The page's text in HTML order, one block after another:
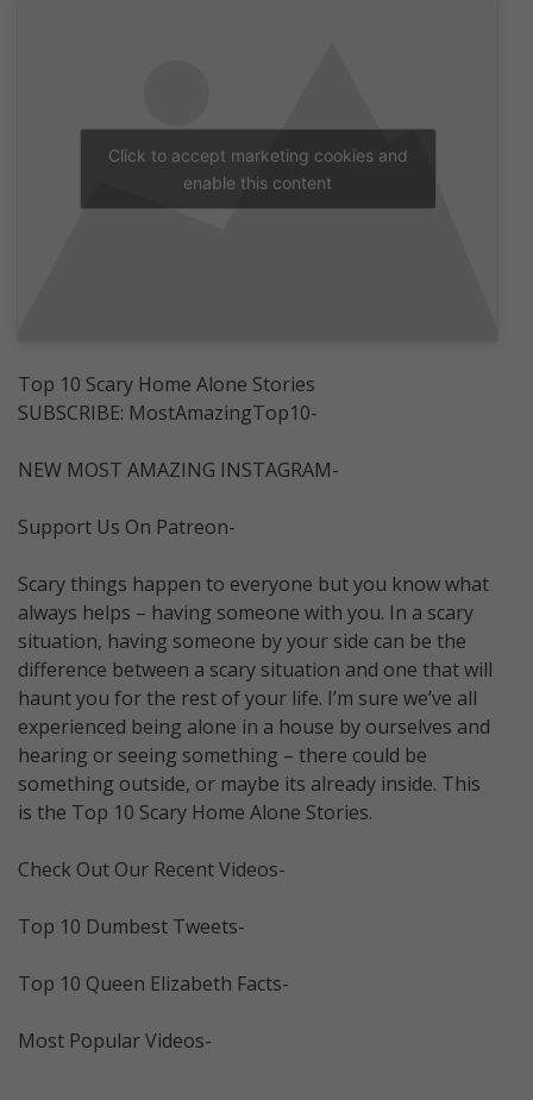
Click to accept marketing cookies and
enable this content
Top 10 Scary Home Alone Stories
SUBSCRIBE: MostAmazingTop10-
NEW MOST AMAZING INSTAGRAM-
Support Us On Patreon-
Scary things happen to everyone but you know what
always helps – having someone with you. In a scary
situation, having someone by your side can be the
difference between a scary situation and one that will
haunt you for the rest of your life. I’m sure we’ve all
experienced being alone in a house by ourselves and
hearing or seeing something – there could be
something outside, or maybe its already inside. This
is the Top 10 Scary Home Alone Stories.
Check Out Our Recent Videos-
Top 10 Dumbest Tweets-
Top 10 Queen Elizabeth Facts-
Most Popular Videos-